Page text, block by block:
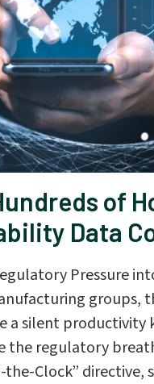
of
Data
Pressure
groups,
a silent productivity
the regulatory
Clock” directive,